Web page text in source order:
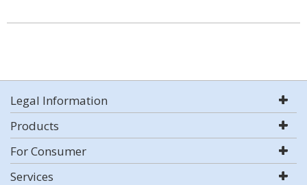
Legal Information
Products
For Consumer
Services